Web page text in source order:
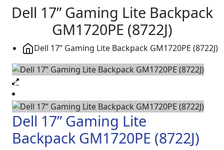
Dell 17” Gaming Lite Backpack
GM1720PE (8722J)
Dell 17” Gaming Lite Backpack GM1720PE (8722J)
Dell 17” Gaming Lite
Backpack GM1720PE (8722J)